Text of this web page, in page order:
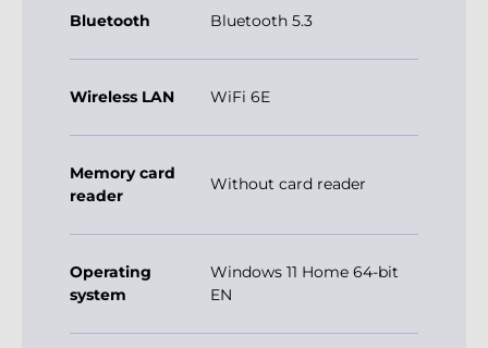
Bluetooth Bluetooth 5.3
Wireless LAN WiFi 6E
Memory card
reader
Without card reader
Operating
system
Windows 11 Home 64-bit
EN